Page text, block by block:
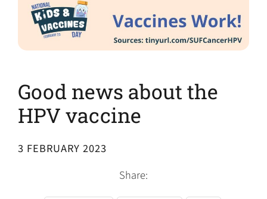
Good news about the
HPV vaccine
3 FEBRUARY 2023
Share: